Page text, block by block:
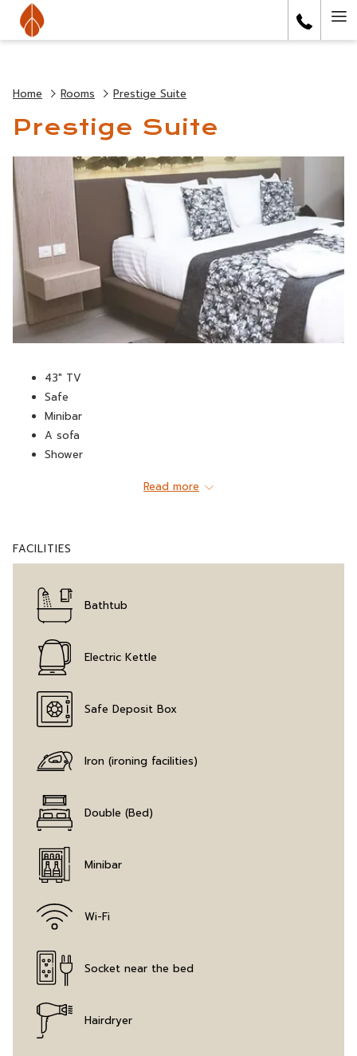
Home Rooms Prestige Suite
Prestige Suite
43" TV
Safe
Minibar
A sofa
Shower
Telephone
Air conditioning
A living room
Iron (on request)
Coffee machine
Bathtub
Read more
FACILITIES
Bathtub
Electric Kettle
Safe Deposit Box
Iron (ironing facilities)
Double (Bed)
Minibar
Wi-Fi
Socket near the bed
Hairdryer